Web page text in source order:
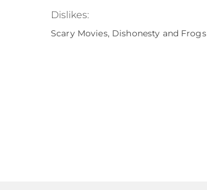
Dislikes:
Scary Movies, Dishonesty and Frogs